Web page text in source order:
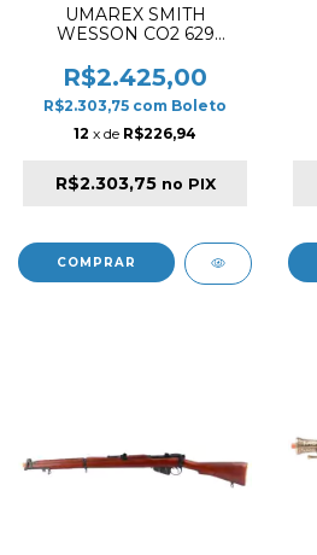
UMAREX SMITH
WESSON CO2 629
NICKEL TRUST ME
R$2.425,00
R$2.303,75 com Boleto
12 x de R$226,94
R$2.303,75 no PIX